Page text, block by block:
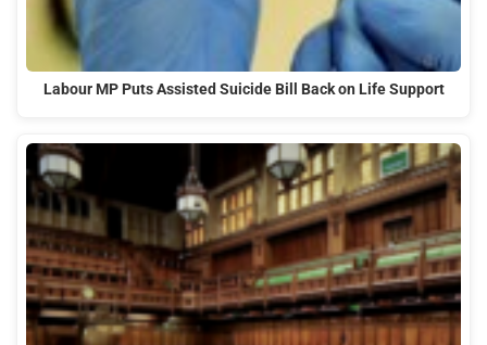
Labour MP Puts Assisted Suicide Bill Back on Life Support